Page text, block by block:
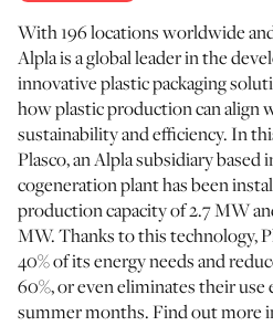
With 196 locations worldwide
Alpla is a global leader in the
innovative plastic packaging
how plastic production can align
sustainability and efficiency. In
Plasco, an Alpla subsidiary based
cogeneration plant has been
production capacity of 2.7 MW
MW. Thanks to this technology,
40% of its energy needs and
60%, or even eliminates their
summer months. Find out more